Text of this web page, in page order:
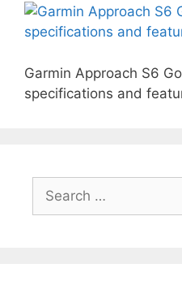
Garmin Approach S6
specifications and
for: